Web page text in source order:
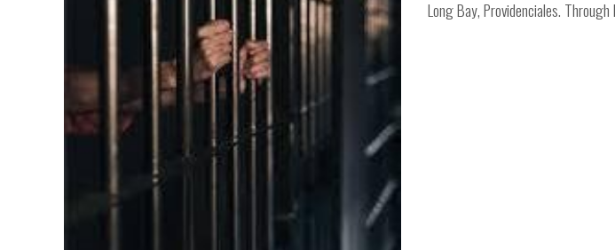
Long Bay, Providenciales.